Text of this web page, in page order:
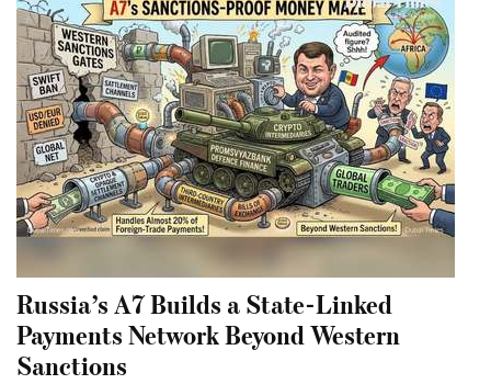
Russia’s A7 Builds a State-Linked
Payments Network Beyond Western
Sanctions